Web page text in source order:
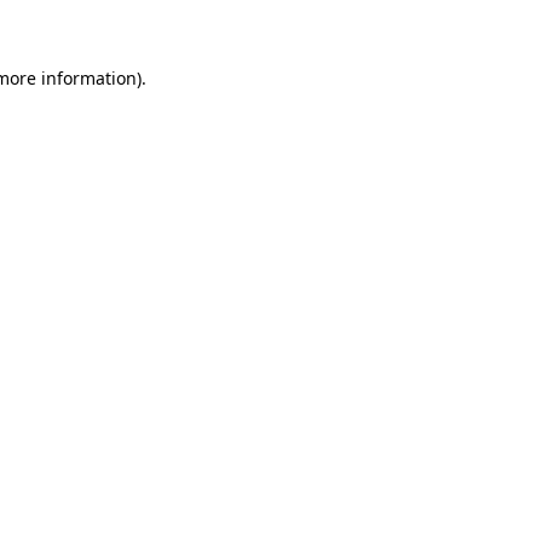
information).